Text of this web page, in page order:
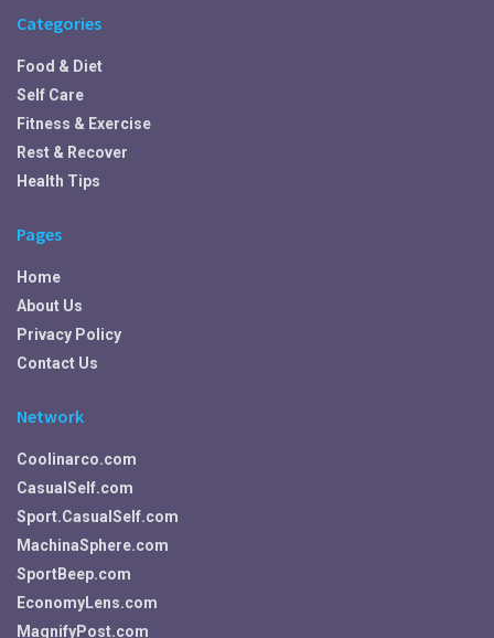
Categories
Food & Diet
Self Care
Fitness & Exercise
Rest & Recover
Health Tips
Pages
Home
About Us
Privacy Policy
Contact Us
Network
Coolinarco.com
CasualSelf.com
Sport.CasualSelf.com
MachinaSphere.com
SportBeep.com
EconomyLens.com
MagnifyPost.com